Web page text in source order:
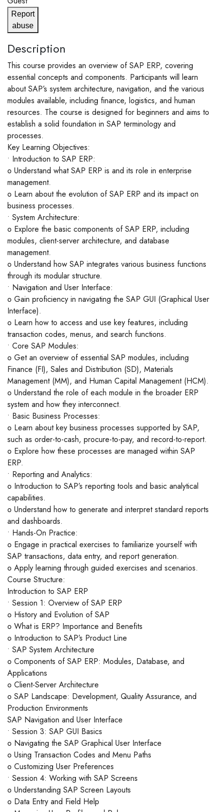
Report
abuse
Description
This course provides an overview of SAP ERP, covering
essential concepts and components. Participants will learn
about SAP’s system architecture, navigation, and the various
modules available, including finance, logistics, and human
resources. The course is designed for beginners and aims to
establish a solid foundation in SAP terminology and
processes.
Key Learning Objectives:
• Introduction to SAP ERP:
o Understand what SAP ERP is and its role in enterprise
management.
o Learn about the evolution of SAP ERP and its impact on
business processes.
• System Architecture:
o Explore the basic components of SAP ERP, including
modules, client-server architecture, and database
management.
o Understand how SAP integrates various business functions
through its modular structure.
• Navigation and User Interface:
o Gain proficiency in navigating the SAP GUI (Graphical User
Interface).
o Learn how to access and use key features, including
transaction codes, menus, and search functions.
• Core SAP Modules:
o Get an overview of essential SAP modules, including
Finance (FI), Sales and Distribution (SD), Materials
Management (MM), and Human Capital Management (HCM).
o Understand the role of each module in the broader ERP
system and how they interconnect.
• Basic Business Processes:
o Learn about key business processes supported by SAP,
such as order-to-cash, procure-to-pay, and record-to-report.
o Explore how these processes are managed within SAP
ERP.
• Reporting and Analytics:
o Introduction to SAP’s reporting tools and basic analytical
capabilities.
o Understand how to generate and interpret standard reports
and dashboards.
• Hands-On Practice:
o Engage in practical exercises to familiarize yourself with
SAP transactions, data entry, and report generation.
o Apply learning through guided exercises and scenarios.
Course Structure:
Introduction to SAP ERP
• Session 1: Overview of SAP ERP
o History and Evolution of SAP
o What is ERP? Importance and Benefits
o Introduction to SAP’s Product Line
• SAP System Architecture
o Components of SAP ERP: Modules, Database, and
Applications
o Client-Server Architecture
o SAP Landscape: Development, Quality Assurance, and
Production Environments
SAP Navigation and User Interface
• Session 3: SAP GUI Basics
o Navigating the SAP Graphical User Interface
o Using Transaction Codes and Menu Paths
o Customizing User Preferences
• Session 4: Working with SAP Screens
o Understanding SAP Screen Layouts
o Data Entry and Field Help